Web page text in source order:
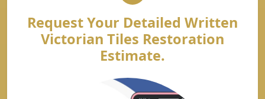
Request Your Detailed Written
Victorian Tiles Restoration
Estimate.